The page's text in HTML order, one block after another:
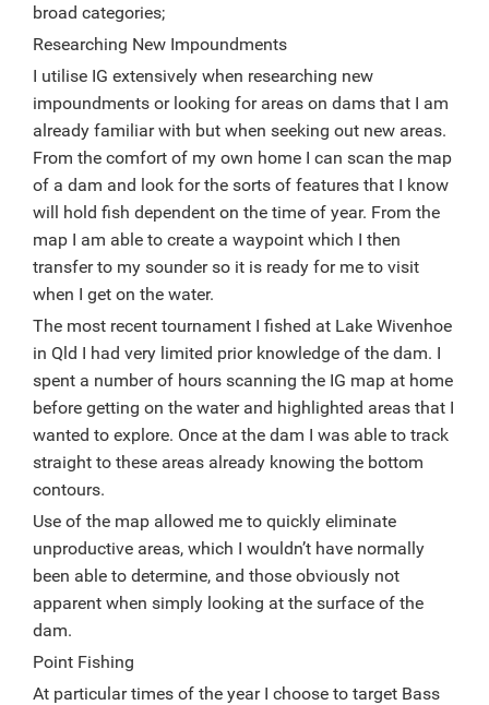
broad categories;
Researching New Impoundments
I utilise IG extensively when researching new
impoundments or looking for areas on dams that I am
already familiar with but when seeking out new areas.
From the comfort of my own home I can scan the map
of a dam and look for the sorts of features that I know
will hold fish dependent on the time of year. From the
map I am able to create a waypoint which I then
transfer to my sounder so it is ready for me to visit
when I get on the water.
The most recent tournament I fished at Lake Wivenhoe
in Qld I had very limited prior knowledge of the dam. I
spent a number of hours scanning the IG map at home
before getting on the water and highlighted areas that I
wanted to explore. Once at the dam I was able to track
straight to these areas already knowing the bottom
contours.
Use of the map allowed me to quickly eliminate
unproductive areas, which I wouldn’t have normally
been able to determine, and those obviously not
apparent when simply looking at the surface of the
dam.
Point Fishing
At particular times of the year I choose to target Bass